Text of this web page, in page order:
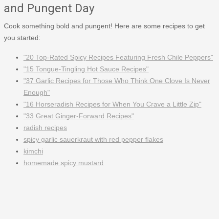
and Pungent Day
Cook something bold and pungent! Here are some recipes to get
you started:
"20 Top-Rated Spicy Recipes Featuring Fresh Chile Peppers"
"15 Tongue-Tingling Hot Sauce Recipes"
"37 Garlic Recipes for Those Who Think One Clove Is Never
Enough"
"16 Horseradish Recipes for When You Crave a Little Zip"
"33 Great Ginger-Forward Recipes"
radish recipes
spicy garlic sauerkraut with red pepper flakes
kimchi
homemade spicy mustard